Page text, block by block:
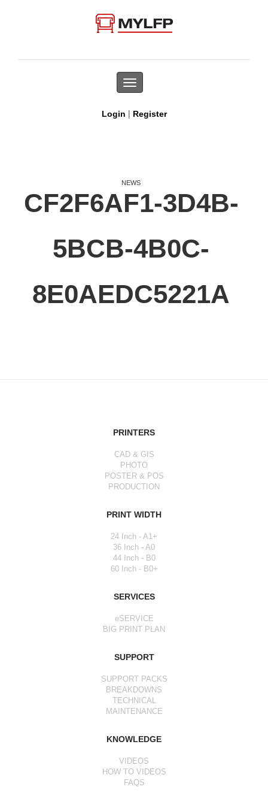
Toggle
navigation
Login | Register
NEWS
CF2F6AF1-3D4B-
5BCB-4B0C-
8E0AEDC5221A
PRINTERS
CAD & GIS
PHOTO
POSTER & POS
PRODUCTION
PRINT WIDTH
24 Inch - A1+
36 Inch - A0
44 Inch - B0
60 Inch - B0+
SERVICES
eSERVICE
BIG PRINT PLAN
SUPPORT
SUPPORT PACKS
BREAKDOWNS
TECHNICAL
MAINTENANCE
KNOWLEDGE
VIDEOS
HOW TO VIDEOS
FAQS